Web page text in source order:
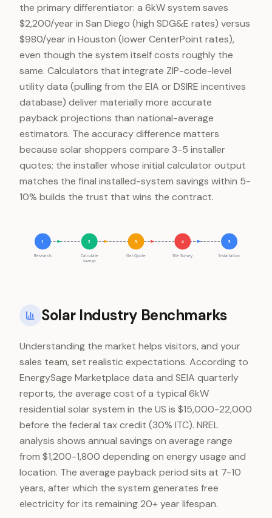
the primary differentiator: a 6kW system saves
$2,200/year in San Diego (high SDG&E rates) versus
$980/year in Houston (lower CenterPoint rates),
even though the system itself costs roughly the
same. Calculators that integrate ZIP-code-level
utility data (pulling from the EIA or DSIRE incentives
database) deliver materially more accurate
payback projections than national-average
estimators. The accuracy difference matters
because solar shoppers compare 3-5 installer
quotes; the installer whose initial calculator output
matches the final installed-system savings within 5-
10% builds the trust that wins the contract.
1
Research
2
Calculate
Savings
3
Get Quote
4
Site Survey
5
Installation
Solar Industry Benchmarks
Understanding the market helps visitors, and your
sales team, set realistic expectations. According to
EnergySage Marketplace data and SEIA quarterly
reports, the average cost of a typical 6kW
residential solar system in the US is $15,000-22,000
before the federal tax credit (30% ITC). NREL
analysis shows annual savings on average range
from $1,200-1,800 depending on energy usage and
location. The average payback period sits at 7-10
years, after which the system generates free
electricity for its remaining 20+ year lifespan.